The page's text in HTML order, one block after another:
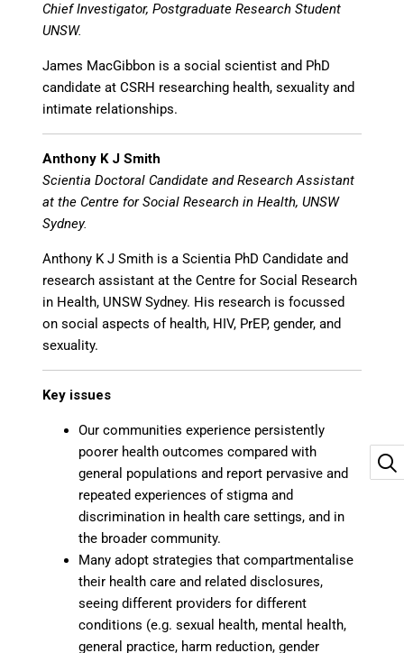
Chief Investigator, Postgraduate Research Student
UNSW.
James MacGibbon is a social scientist and PhD
candidate at CSRH researching health, sexuality and
intimate relationships.
Anthony K J Smith
Scientia Doctoral Candidate and Research Assistant
at the Centre for Social Research in Health, UNSW
Sydney.
Anthony K J Smith is a Scientia PhD Candidate and
research assistant at the Centre for Social Research
in Health, UNSW Sydney. His research is focussed
on social aspects of health, HIV, PrEP, gender, and
sexuality.
Key issues
Our communities experience persistently
poorer health outcomes compared with
general populations and report pervasive and
repeated experiences of stigma and
discrimination in health care settings, and in
the broader community.
Many adopt strategies that compartmentalise
their health care and related disclosures,
seeing different providers for different
conditions (e.g. sexual health, mental health,
general practice, harm reduction, gender